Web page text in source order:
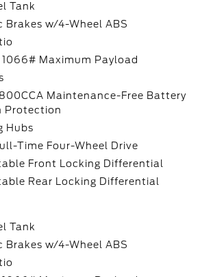
Tank
Brakes w/4-Wheel ABS
Maximum Payload
Maintenance-Free Battery
Protection
Hubs
Time Four-Wheel Drive
Front Locking Differential
Rear Locking Differential
Tank
Brakes w/4-Wheel ABS